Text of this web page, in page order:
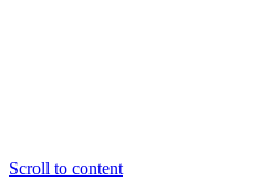
Scroll to content